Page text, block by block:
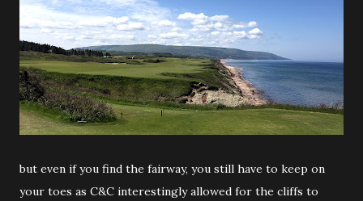
but even if you find the fairway, you still have to keep on
your toes as C&C interestingly allowed for the cliffs to